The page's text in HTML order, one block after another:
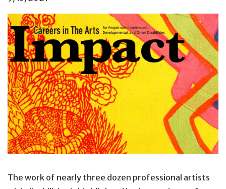
The work of nearly three dozen professional artists